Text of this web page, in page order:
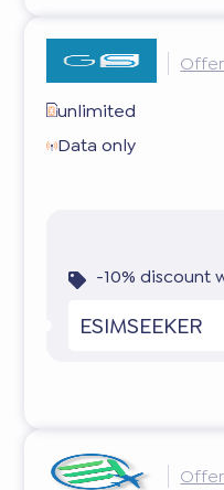
unlimited
Data only
-10% discount
ESIMSEEKER